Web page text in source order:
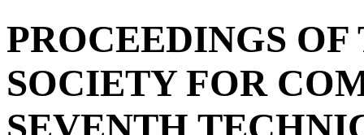
PROCEEDINGS
SOCIETY FOR